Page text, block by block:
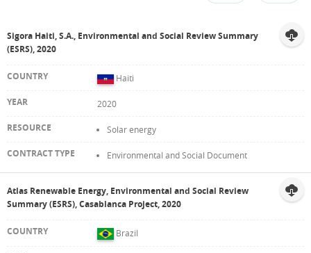
Sigora Haiti, S.A., Environmental and Social Review Summary
(ESRS), 2020
Haiti
2020
Solar energy
Environmental and Social Document
Atlas Renewable Energy, Environmental and Social Review
Summary (ESRS), Casablanca Project, 2020
Brazil